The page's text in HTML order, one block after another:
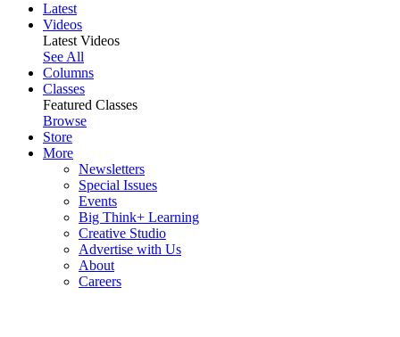
Latest
Videos
Latest Videos
See All
Columns
Classes
Featured Classes
Browse
Store
More
Newsletters
Special Issues
Events
Big Think+ Learning
Creative Studio
Advertise with Us
About
Careers